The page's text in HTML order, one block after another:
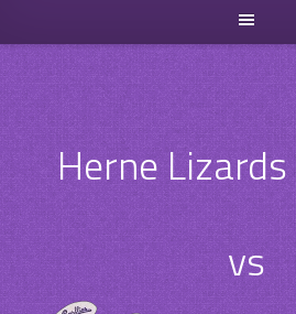
Herne Lizards
vs